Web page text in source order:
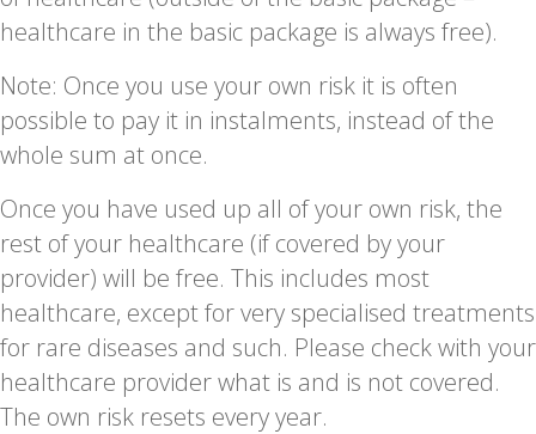
healthcare in the basic package is always free).
Note: Once you use your own risk it is often
possible to pay it in instalments, instead of the
whole sum at once.
Once you have used up all of your own risk, the
rest of your healthcare (if covered by your
provider) will be free. This includes most
healthcare, except for very specialised treatments
for rare diseases and such. Please check with your
healthcare provider what is and is not covered.
The own risk resets every year.